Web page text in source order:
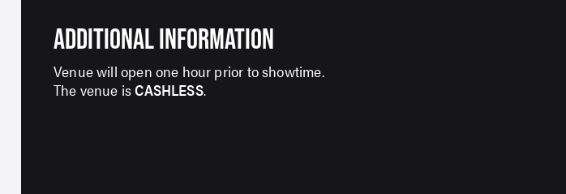
ADDITIONAL INFORMATION
Venue will open one hour prior to showtime.
The venue isCASHLESS.